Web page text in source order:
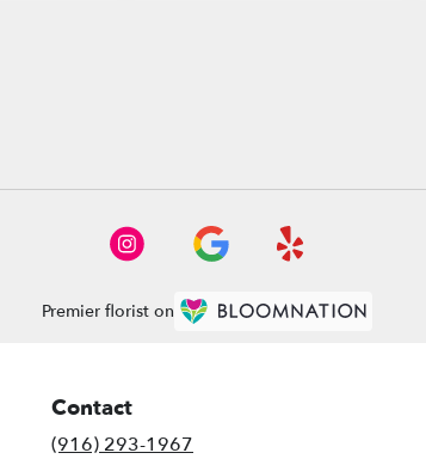
Premier florist on
Contact
(916) 293-1967